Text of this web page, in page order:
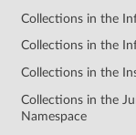
Collections in the
Collections in the
Collections in the
Collections in the
Namespace